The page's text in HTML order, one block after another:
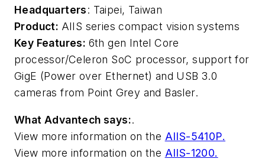
Headquarters: Taipei, Taiwan
Product: AIIS series compact vision systems
Key Features: 6th gen Intel Core
processor/Celeron SoC processor, support for
GigE (Power over Ethernet) and USB 3.0
cameras from Point Grey and Basler.
What Advantech says:.
View more information on the AIIS-5410P.
View more information on the AIIS-1200.